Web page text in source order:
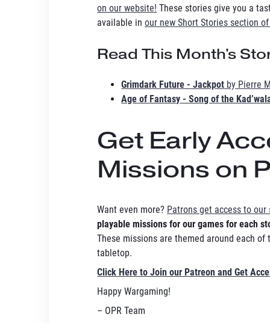
on our website! These stories give you a
available inour new Short Stories section
Read This Month's
Grimdark Future - Jackpot by Pierre
Age of Fantasy - Song of the
Get Early
Missions on
Want even more? Patrons get access to
playable missions for our games for each
These missions are themed around each
tabletop.
Click Here to Join our Patreon and Get
Happy Wargaming!
– OPR Team